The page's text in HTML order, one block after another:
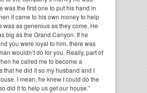
was the first one to put his hand in
it came to his own money to help
was as generous as they come. He
big as the Grand Canyon. If he
you were loyal to him, there was
wouldn’t do for you. Really, part of
he called me to become a
that he did it so my husband and I
I mean, he knew I could do the
did it to help us get our house.”